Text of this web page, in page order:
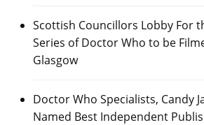
Scottish Councillors Lobby For
Series of Doctor Who to be
Glasgow
Doctor Who Specialists, Candy
Named Best Independent